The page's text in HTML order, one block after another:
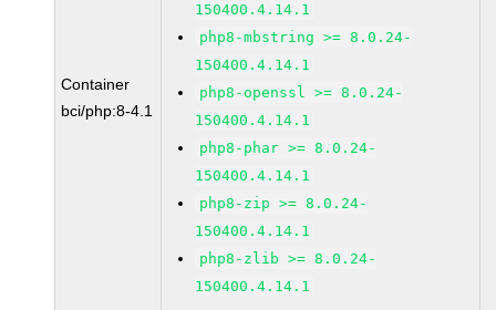
Container
bci/php:8-4.1
150400.4.14.1
php8-mbstring >= 8.0.24-
150400.4.14.1
php8-openssl >= 8.0.24-
150400.4.14.1
php8-phar >= 8.0.24-
150400.4.14.1
php8-zip >= 8.0.24-
150400.4.14.1
php8-zlib >= 8.0.24-
150400.4.14.1